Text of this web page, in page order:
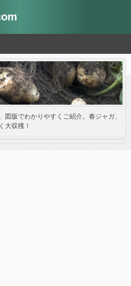
図版でわかりやすくご紹介。春ジャガ、
大収穫！